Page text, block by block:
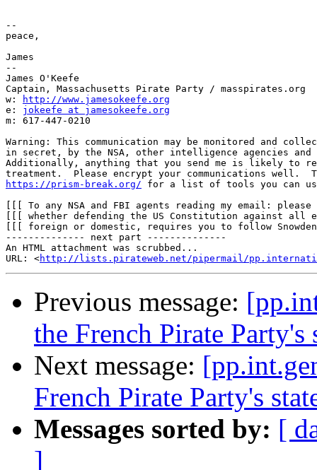
--
peace,
James
--
James O'Keefe
Captain, Massachusetts Pirate Party / masspirates.org
w:
http://www.jamesokeefe.org
e: jokeefe at jamesokeefe.org
m: 617-447-0210
Warning: This communication may be monitored and
in secret, by the NSA, other intelligence agencies and
Additionally, anything that you send me is likely to
https://prism-break.org/ for a list of tools you can
[[[ To any NSA and FBI agents reading my email:
[[[ whether defending the US Constitution against
[[[ foreign or domestic, requires you to follow
-------------- next part --------------
An HTML attachment was scrubbed...
URL: <http://lists.pirateweb.net/pipermail/
Previous message:
the French Pirate Party's
Next message:
French Pirate Party's
Messages sorted by: [
]